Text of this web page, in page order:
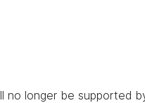
longer be supported